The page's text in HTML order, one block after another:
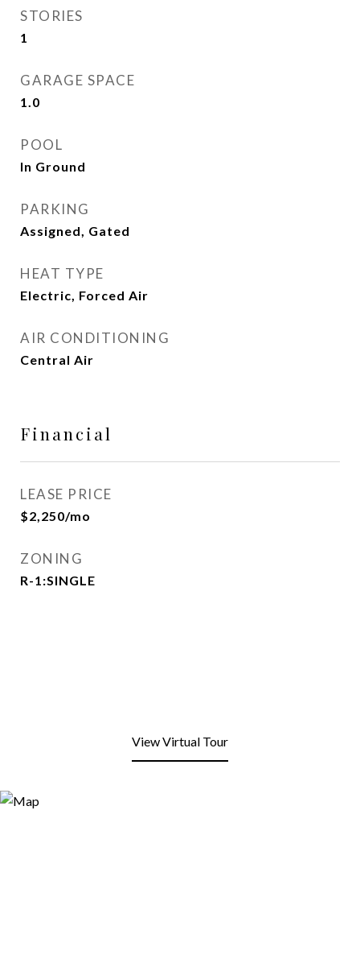
STORIES
1
GARAGE SPACE
1.0
POOL
In Ground
PARKING
Assigned, Gated
HEAT TYPE
Electric, Forced Air
AIR CONDITIONING
Central Air
Financial
LEASE PRICE
$2,250/mo
ZONING
R-1:SINGLE
View Virtual Tour